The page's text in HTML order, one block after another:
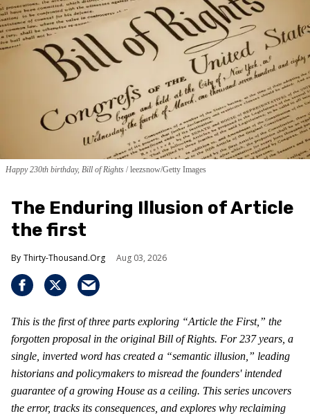
Happy 230th birthday, Bill of Rights leezsnow/Getty Images
The Enduring Illusion of Article
the first
Thirty-Thousand.Org Aug 03, 2026
This is the first of three parts exploring “Article the First,” the
forgotten proposal in the original Bill of Rights. For 237 years, a
single, inverted word has created a “semantic illusion,” leading
historians and policymakers to misread the founders' intended
guarantee of a growing House as a ceiling. This series uncovers
the error, tracks its consequences, and explores why reclaiming